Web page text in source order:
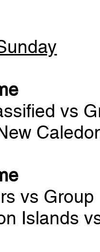
vs
vs
Islands